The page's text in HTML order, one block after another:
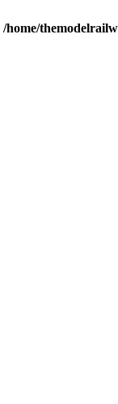
/home/